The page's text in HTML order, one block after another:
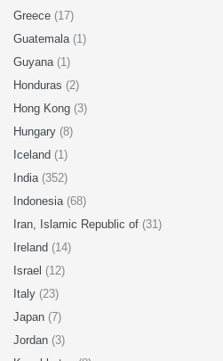
Greece (17)
Guatemala (1)
Guyana (1)
Honduras (2)
Hong Kong (3)
Hungary (8)
Iceland (1)
India (352)
Indonesia (68)
Iran, Islamic Republic of (31)
Ireland (14)
Israel (12)
Italy (23)
Japan (7)
Jordan (3)